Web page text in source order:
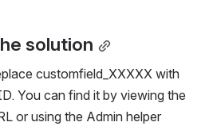
solution
customfield_XXXXX with
You can find it by viewing the
or using the Admin helper